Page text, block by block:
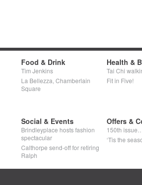
Food & Drink
Tim Jenkins
La Bellezza, Chamberlain
Square
Health &
Tai Chi
Fit in Five!
Social & Events
Brindleyplace hosts fashion
spectacular
Calthorpe send-off for retiring
Ralph
Offers &
150th
‘Tis the